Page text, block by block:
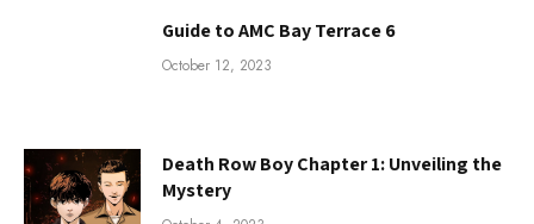
Guide to AMC Bay Terrace 6
October 12, 2023
Death Row Boy Chapter 1: Unveiling the
Mystery